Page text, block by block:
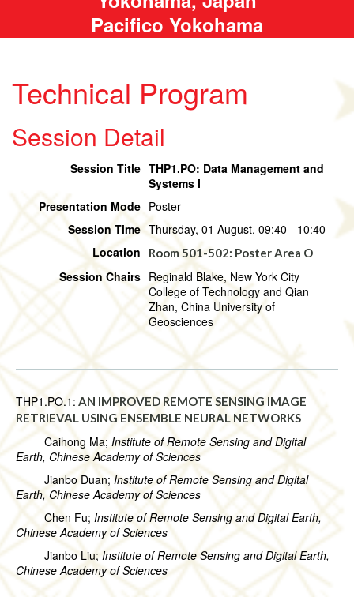
Pacifico Yokohama
Technical Program
Session Detail
Session Title THP1.PO: Data Management and
Systems I
Presentation Mode Poster
Session Time Thursday, 01 August, 09:40 - 10:40
Location
Room 501-502: Poster Area O
Session Chairs Reginald Blake, New York City
College of Technology and Qian
Zhan, China University of
Geosciences
THP1.PO.1: AN IMPROVED REMOTE SENSING IMAGE
RETRIEVAL USING ENSEMBLE NEURAL NETWORKS
Caihong Ma; Institute of Remote Sensing and Digital
Earth, Chinese Academy of Sciences
Jianbo Duan; Institute of Remote Sensing and Digital
Earth, Chinese Academy of Sciences
Chen Fu; Institute of Remote Sensing and Digital Earth,
Chinese Academy of Sciences
Jianbo Liu; Institute of Remote Sensing and Digital Earth,
Chinese Academy of Sciences